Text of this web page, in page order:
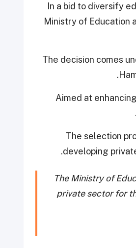
In a bid to diversify
Ministry of Education
The decision comes
.
Aimed at
The selection
developing
The Ministry of
private sector for